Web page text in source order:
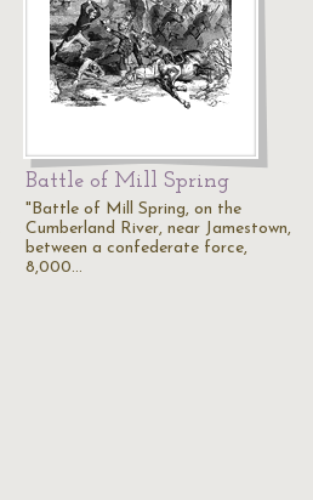
Battle of Mill Spring
"Battle of Mill Spring, on the
Cumberland River, near Jamestown,
between a confederate force,
8,000…